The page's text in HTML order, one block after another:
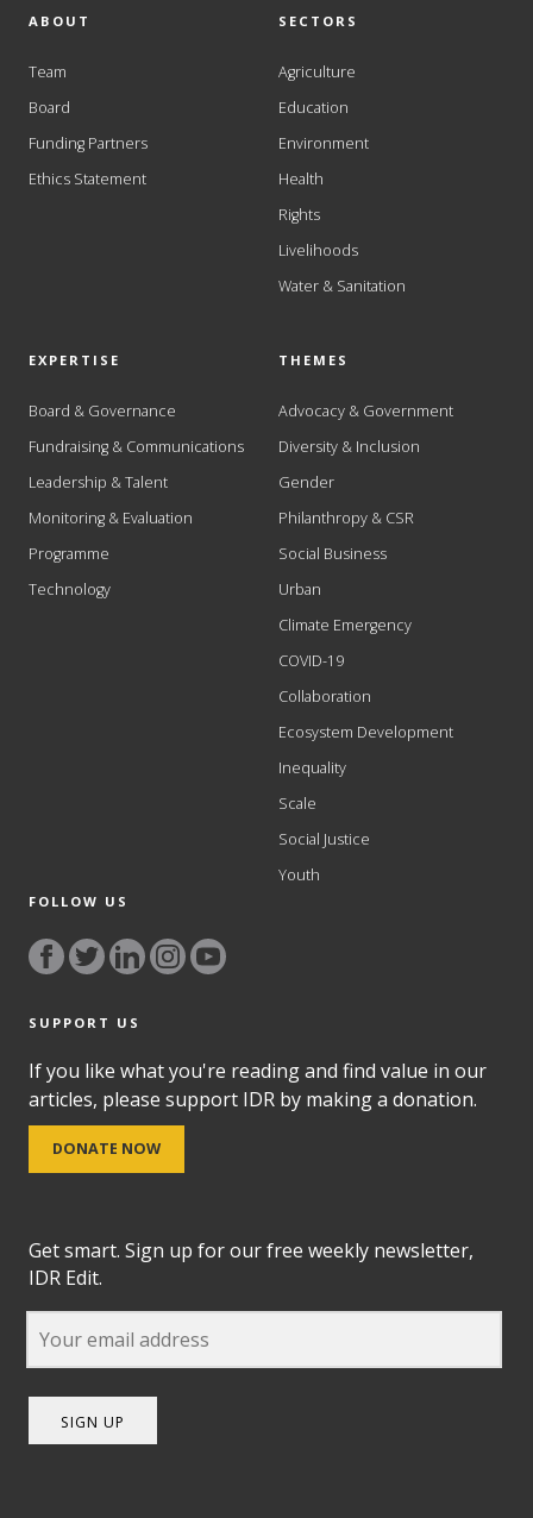
ABOUT
Team
Board
Funding Partners
Ethics Statement
SECTORS
Agriculture
Education
Environment
Health
Rights
Livelihoods
Water & Sanitation
EXPERTISE
Board & Governance
Fundraising & Communications
Leadership & Talent
Monitoring & Evaluation
Programme
Technology
THEMES
Advocacy & Government
Diversity & Inclusion
Gender
Philanthropy & CSR
Social Business
Urban
Climate Emergency
COVID-19
Collaboration
Ecosystem Development
Inequality
Scale
Social Justice
Youth
FOLLOW US
SUPPORT US
If you like what you're reading and find value in our
articles, please support IDR by making a donation.
DONATE NOW
Get smart. Sign up for our free weekly newsletter,
IDR Edit.
SIGN UP